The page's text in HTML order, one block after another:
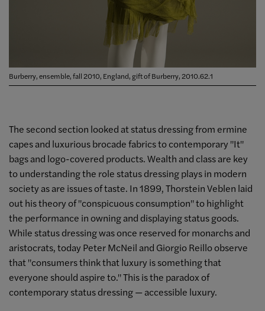
Burberry, ensemble, fall 2010, England, gift of Burberry, 2010.62.1
The second section looked at status dressing from ermine
capes and luxurious brocade fabrics to contemporary "It"
bags and logo-covered products. Wealth and class are key
to understanding the role status dressing plays in modern
society as are issues of taste. In 1899, Thorstein Veblen laid
out his theory of "conspicuous consumption" to highlight
the performance in owning and displaying status goods.
While status dressing was once reserved for monarchs and
aristocrats, today Peter McNeil and Giorgio Reillo observe
that "consumers think that luxury is something that
everyone should aspire to." This is the paradox of
contemporary status dressing — accessible luxury.